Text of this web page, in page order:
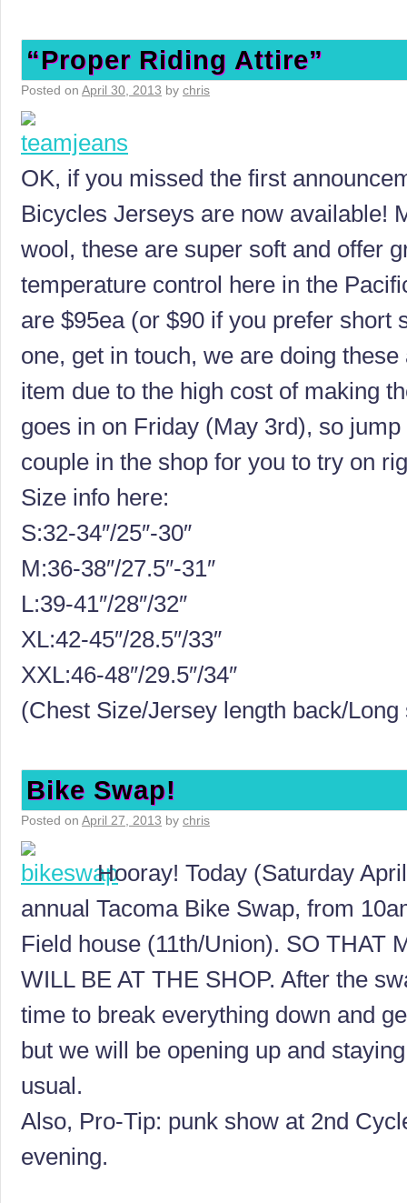
“Proper Riding Attire”
Posted on April 30, 2013 by chris
OK, if you missed the first
Bicycles Jerseys are now available!
wool, these are super soft and offer
temperature control here in the
are $95ea (or $90 if you prefer short
one, get in touch, we are doing
item due to the high cost of making
goes in on Friday (May 3rd), so
couple in the shop for you to try on
Size info here:
S:32-34″/25″-30″
M:36-38″/27.5″-31″
L:39-41″/28″/32″
XL:42-45″/28.5″/33″
XXL:46-48″/29.5″/34″
(Chest Size/Jersey length back/
Bike Swap!
Posted on April 27, 2013 by chris
Hooray! Today (Saturday
annual Tacoma Bike Swap, from
Field house (11th/Union). SO THAT
WILL BE AT THE SHOP. After the
time to break everything down and
but we will be opening up and
usual.
Also, Pro-Tip: punk show at 2nd
evening.